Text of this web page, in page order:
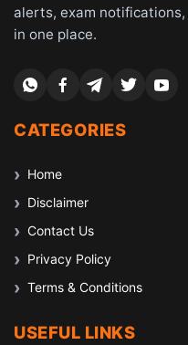
alerts, exam
in one place.
CATEGORIES
Home
Disclaimer
Contact Us
Privacy Policy
Terms & Conditions
USEFUL LINKS